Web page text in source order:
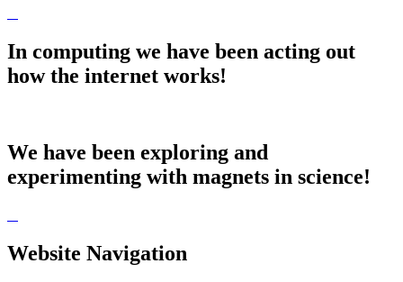
In computing we have been acting out
how the internet works!
We have been exploring and
experimenting with magnets in science!
Website Navigation